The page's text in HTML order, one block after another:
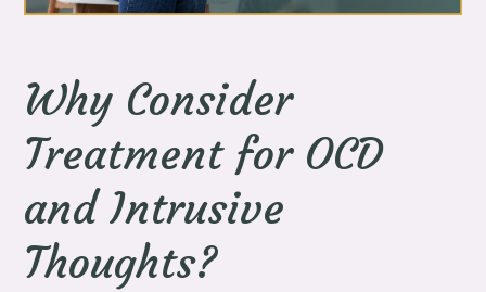
Why Consider
Treatment for OCD
and Intrusive
Thoughts?